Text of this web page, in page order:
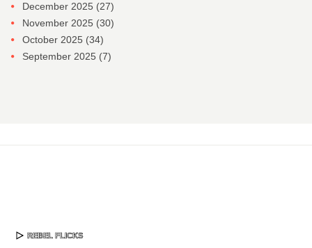
December 2025 (27)
November 2025 (30)
October 2025 (34)
September 2025 (7)